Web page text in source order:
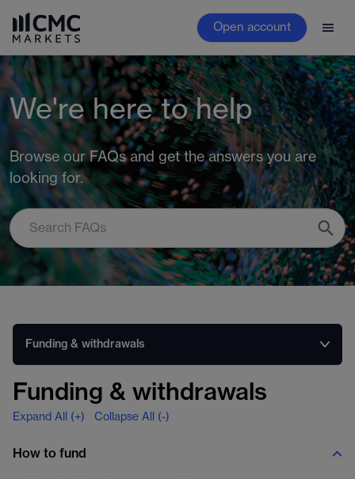
Open account
We're here to help
Browse our FAQs and get the answers you are
looking for.
Funding & withdrawals
Expand All (+) Collapse All (-)
How to fund